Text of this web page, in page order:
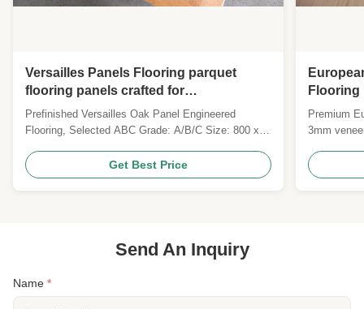
Versailles Panels Flooring parquet
flooring panels crafted for
sophisticated interiors requiring
timeless design and robust durability
Prefinished Versailles Oak Panel Engineered
Flooring, Selected ABC Grade: A/B/C Size: 800 x
Surface: brushed, prefinished with UV Lacquer
Colour: Customized Gloss: Matt Joint: Tongue &
Groove Technies Sheet: Pattern Versailles Parquet
Get Best Price
Flooring
UV
Premium
3mm
FSC/CE
Send An Inquiry
Name *